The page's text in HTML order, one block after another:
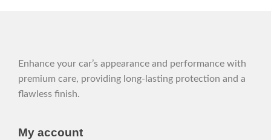
Enhance your car’s appearance and performance with
premium care, providing long-lasting protection and a
flawless finish.
My account